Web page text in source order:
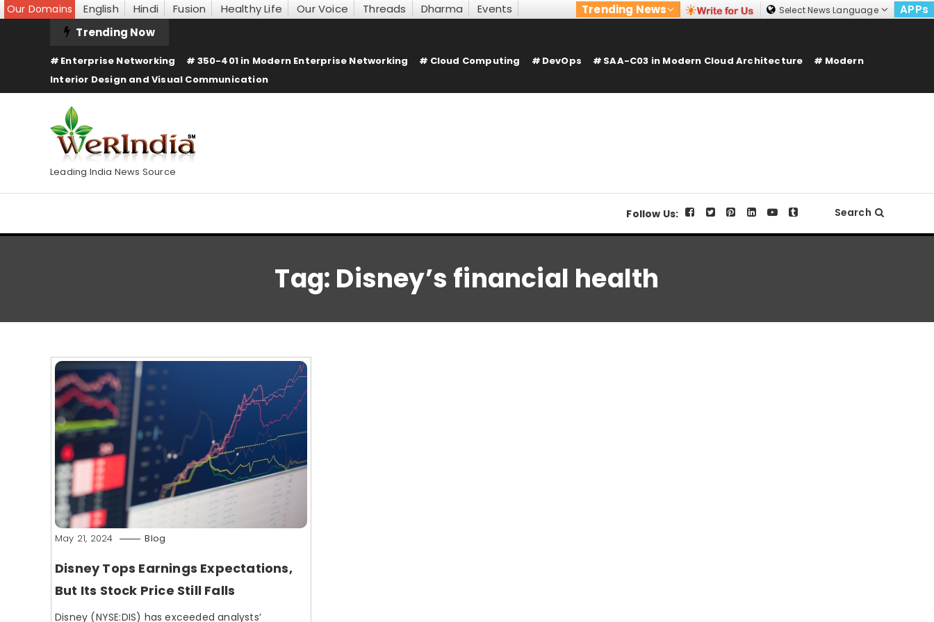
Our Domains English Hindi Fusion Healthy Life Our Voice Threads Dharma Events Trending News Select News Language
APPs
Trending Now
Enterprise Networking 350-401 in Modern Enterprise Networking Cloud Computing DevOps SAA-C03 in Modern Cloud Architecture
Modern
Interior Design and Visual Communication
Leading India News Source
Follow Us: Search
Tag: Disney’s financial health
May 21, 2024 Blog
Disney Tops Earnings Expectations,
But Its Stock Price Still Falls
Disney (NYSE:DIS) has exceeded analysts’